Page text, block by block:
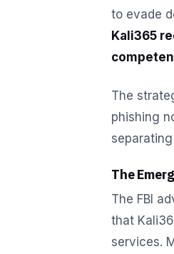
to evade
Kali365
The
phishing
The
The FBI
that
services.